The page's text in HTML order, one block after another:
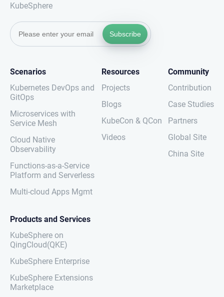
KubeSphere
Subscribe
Scenarios
Kubernetes DevOps and
GitOps
Microservices with
Service Mesh
Cloud Native
Observability
Functions-as-a-Service
Platform and Serverless
Multi-cloud Apps Mgmt
Resources
Projects
Blogs
KubeCon & QCon
Videos
Community
Contribution
Case Studies
Partners
Global Site
China Site
Products and Services
KubeSphere on
QingCloud(QKE)
KubeSphere Enterprise
KubeSphere Extensions
Marketplace